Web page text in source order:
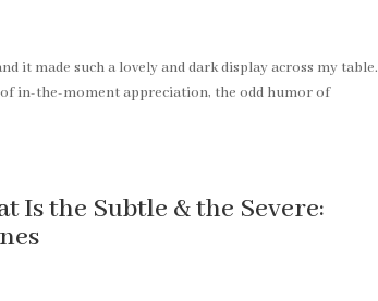
it made such a lovely and dark display across my table.
in-the-moment appreciation, the odd humor of
Is the Subtle & the Severe: